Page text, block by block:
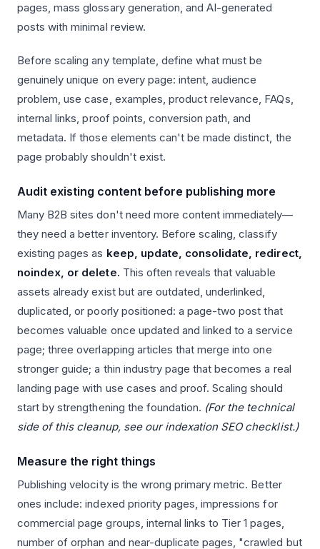
pages, mass glossary generation, and AI-generated
posts with minimal review.
Before scaling any template, define what must be
genuinely unique on every page: intent, audience
problem, use case, examples, product relevance, FAQs,
internal links, proof points, conversion path, and
metadata. If those elements can't be made distinct, the
page probably shouldn't exist.
Audit existing content before publishing more
Many B2B sites don't need more content immediately—
they need a better inventory. Before scaling, classify
existing pages as keep, update, consolidate, redirect,
noindex, or delete. This often reveals that valuable
assets already exist but are outdated, underlinked,
duplicated, or poorly positioned: a page-two post that
becomes valuable once updated and linked to a service
page; three overlapping articles that merge into one
stronger guide; a thin industry page that becomes a real
landing page with use cases and proof. Scaling should
start by strengthening the foundation. (For the technical
side of this cleanup, see our indexation SEO checklist.)
Measure the right things
Publishing velocity is the wrong primary metric. Better
ones include: indexed priority pages, impressions for
commercial page groups, internal links to Tier 1 pages,
number of orphan and near-duplicate pages, "crawled but